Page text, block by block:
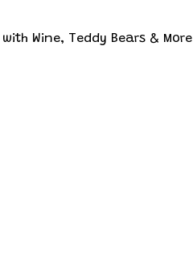
Wine, Teddy Bears & More